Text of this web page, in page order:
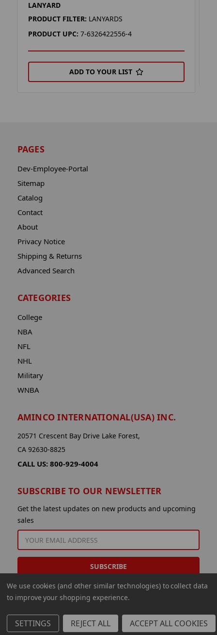
LANYARD
PRODUCT FILTER: LANYARDS
PRODUCT UPC: 7-6326422556-4
ADD TO YOUR LIST
PAGES
Dev-Employee-Portal
Sitemap
Catalog
Contact
About
Privacy Notice
Shipping & Returns
Advanced Search
CATEGORIES
College
NBA
NFL
NHL
Military
WNBA
AMINCO INTERNATIONAL(USA) INC.
20571 Crescent Bay Drive Lake Forest,
CA 92630-8825
CALL US: 800-929-4004
SUBSCRIBE TO OUR NEWSLETTER
Get the latest updates on new products and upcoming
sales
ADDRESS
© 2026 Aminco International USA Inc.
We use cookies (and other similar technologies) to collect data
to improve your shopping experience.
SETTINGS REJECT ALL ACCEPT ALL COOKIES